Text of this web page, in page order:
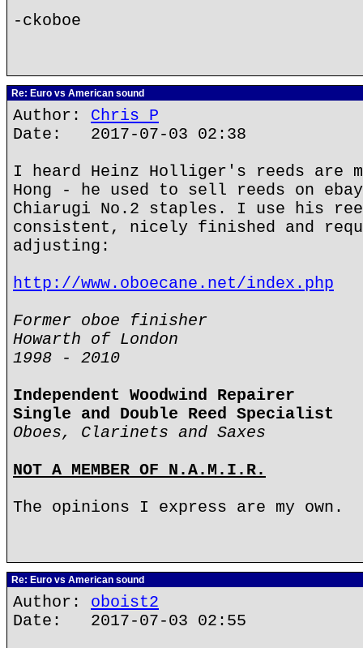
-ckoboe
Re: Euro vs American sound
Author: Chris P
Date: 2017-07-03 02:38
I heard Heinz Holliger's reeds are
Hong - he used to sell reeds on
Chiarugi No.2 staples. I use his
consistent, nicely finished and
adjusting:
http://www.oboecane.net/index.php
Former oboe finisher
Howarth of London
1998 - 2010
Independent Woodwind Repairer
Single and Double Reed Specialist
Oboes, Clarinets and Saxes
NOT A MEMBER OF N.A.M.I.R.
The opinions I express are my own.
Re: Euro vs American sound
Author: oboist2
Date: 2017-07-03 02:55